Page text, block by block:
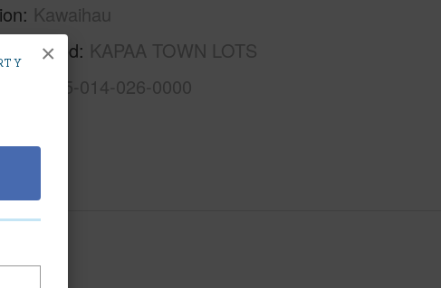
×
Kawaihau
KAPAA TOWN LOTS
4-4-5-014-026-0000